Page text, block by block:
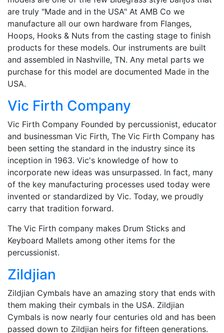
are truly "Made and in the USA" At AMB Co we
manufacture all our own hardware from Flanges,
Hoops, Hooks & Nuts from the casting stage to finish
products for these models. Our instruments are built
and assembled in Nashville, TN. Any metal parts we
purchase for this model are documented Made in the
USA.
Vic Firth Company
Vic Firth Company Founded by percussionist, educator
and businessman Vic Firth, The Vic Firth Company has
been setting the standard in the industry since its
inception in 1963. Vic's knowledge of how to
incorporate new ideas was unsurpassed. In fact, many
of the key manufacturing processes used today were
invented or standardized by Vic. Today, we proudly
carry that tradition forward.
The Vic Firth company makes Drum Sticks and
Keyboard Mallets among other items for the
percussionist.
Zildjian
Zildjian Cymbals have an amazing story that ends with
them making their cymbals in the USA. Zildjian
Cymbals is now nearly four centuries old and has been
passed down to Zildjian heirs for fifteen generations.